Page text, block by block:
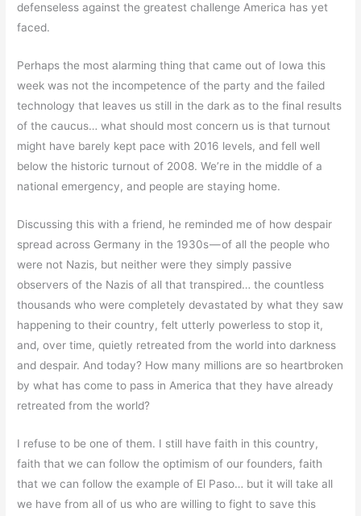
defenseless against the greatest challenge America has yet
faced.
Perhaps the most alarming thing that came out of Iowa this
week was not the incompetence of the party and the failed
technology that leaves us still in the dark as to the final results
of the caucus… what should most concern us is that turnout
might have barely kept pace with 2016 levels, and fell well
below the historic turnout of 2008. We’re in the middle of a
national emergency, and people are staying home.
Discussing this with a friend, he reminded me of how despair
spread across Germany in the 1930s — of all the people who
were not Nazis, but neither were they simply passive
observers of the Nazis of all that transpired… the countless
thousands who were completely devastated by what they saw
happening to their country, felt utterly powerless to stop it,
and, over time, quietly retreated from the world into darkness
and despair. And today? How many millions are so heartbroken
by what has come to pass in America that they have already
retreated from the world?
I refuse to be one of them. I still have faith in this country,
faith that we can follow the optimism of our founders, faith
that we can follow the example of El Paso… but it will take all
we have from all of us who are willing to fight to save this